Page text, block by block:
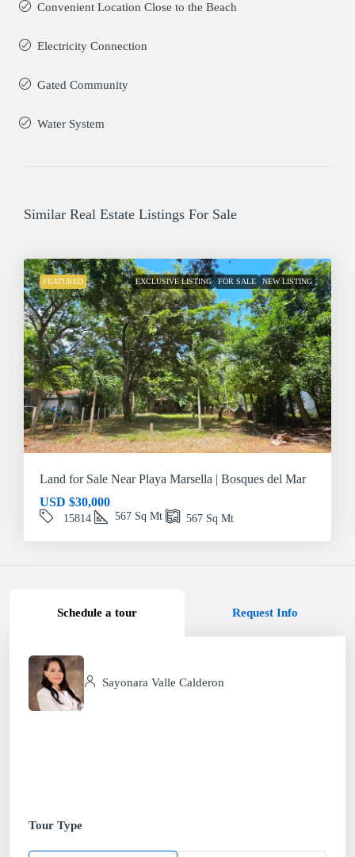
Convenient Location Close to the Beach
Electricity Connection
Gated Community
Water System
Similar Real Estate Listings For Sale
FEATURED EXCLUSIVE LISTING FOR SALE NEW LISTING
Land for Sale Near Playa Marsella | Bosques del Mar
USD $30,000
15814 567 Sq Mt 567 Sq Mt
Schedule a tour Request Info
Sayonara Valle Calderon
Tour Type